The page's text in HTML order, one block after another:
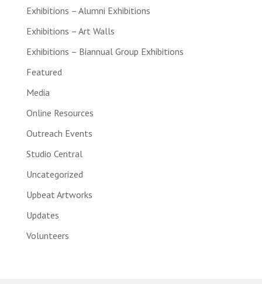
Exhibitions – Alumni Exhibitions
Exhibitions – Art Walls
Exhibitions – Biannual Group Exhibitions
Featured
Media
Online Resources
Outreach Events
Studio Central
Uncategorized
Upbeat Artworks
Updates
Volunteers